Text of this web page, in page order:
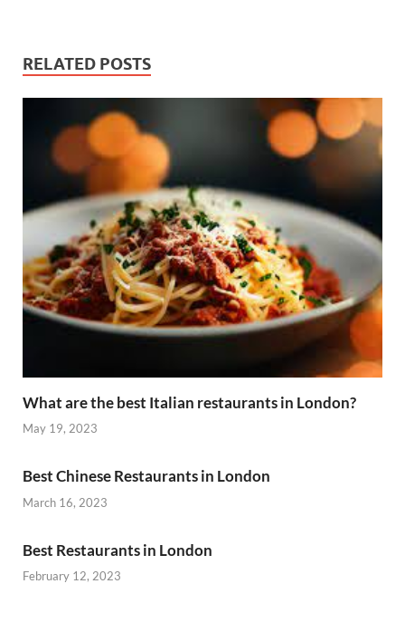
RELATED POSTS
What are the best Italian restaurants in London?
May 19, 2023
Best Chinese Restaurants in London
March 16, 2023
Best Restaurants in London
February 12, 2023